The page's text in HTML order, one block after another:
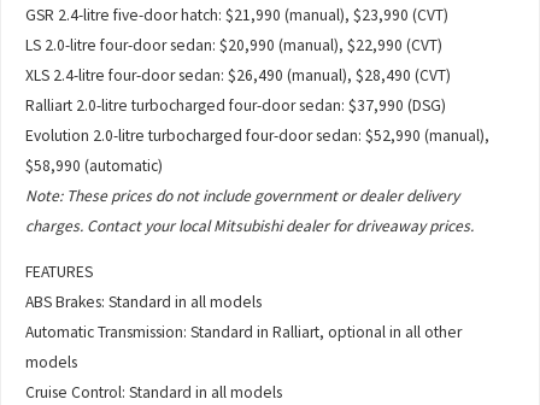
GSR 2.4-litre five-door hatch: $21,990 (manual), $23,990 (CVT)
LS 2.0-litre four-door sedan: $20,990 (manual), $22,990 (CVT)
XLS 2.4-litre four-door sedan: $26,490 (manual), $28,490 (CVT)
Ralliart 2.0-litre turbocharged four-door sedan: $37,990 (DSG)
Evolution 2.0-litre turbocharged four-door sedan: $52,990 (manual),
$58,990 (automatic)
Note: These prices do not include government or dealer delivery
charges. Contact your local Mitsubishi dealer for driveaway prices.
FEATURES
ABS Brakes: Standard in all models
Automatic Transmission: Standard in Ralliart, optional in all other
models
Cruise Control: Standard in all models